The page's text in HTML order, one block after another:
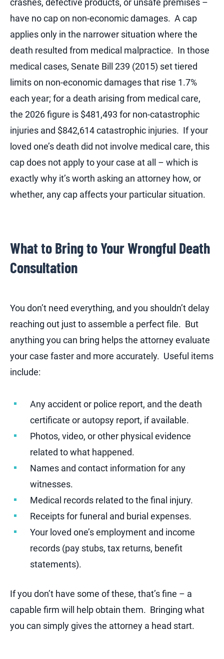
crashes, defective products, or unsafe premises –
have no cap on non-economic damages. A cap
applies only in the narrower situation where the
death resulted from medical malpractice. In those
medical cases, Senate Bill 239 (2015) set tiered
limits on non-economic damages that rise 1.7%
each year; for a death arising from medical care,
the 2026 figure is $481,493 for non-catastrophic
injuries and $842,614 catastrophic injuries. If your
loved one’s death did not involve medical care, this
cap does not apply to your case at all – which is
exactly why it’s worth asking an attorney how, or
whether, any cap affects your particular situation.
What to Bring to Your Wrongful Death
Consultation
You don’t need everything, and you shouldn’t delay
reaching out just to assemble a perfect file. But
anything you can bring helps the attorney evaluate
your case faster and more accurately. Useful items
include:
Any accident or police report, and the death
certificate or autopsy report, if available.
Photos, video, or other physical evidence
related to what happened.
Names and contact information for any
witnesses.
Medical records related to the final injury.
Receipts for funeral and burial expenses.
Your loved one’s employment and income
records (pay stubs, tax returns, benefit
statements).
If you don’t have some of these, that’s fine – a
capable firm will help obtain them. Bringing what
you can simply gives the attorney a head start.